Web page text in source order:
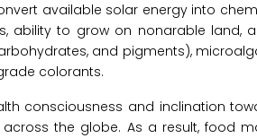
available solar energy into
ability to grow on nonarable land,
and pigments),
colorants.
consciousness and inclination
the globe. As a result, food